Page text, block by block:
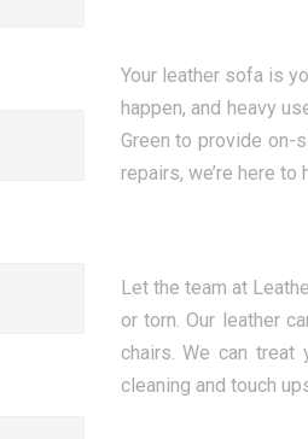
Your leather sofa is
happen, and heavy
Green to provide on-
repairs, we’re here to
Let the team at
or torn. Our leather
chairs. We can treat
cleaning and touch